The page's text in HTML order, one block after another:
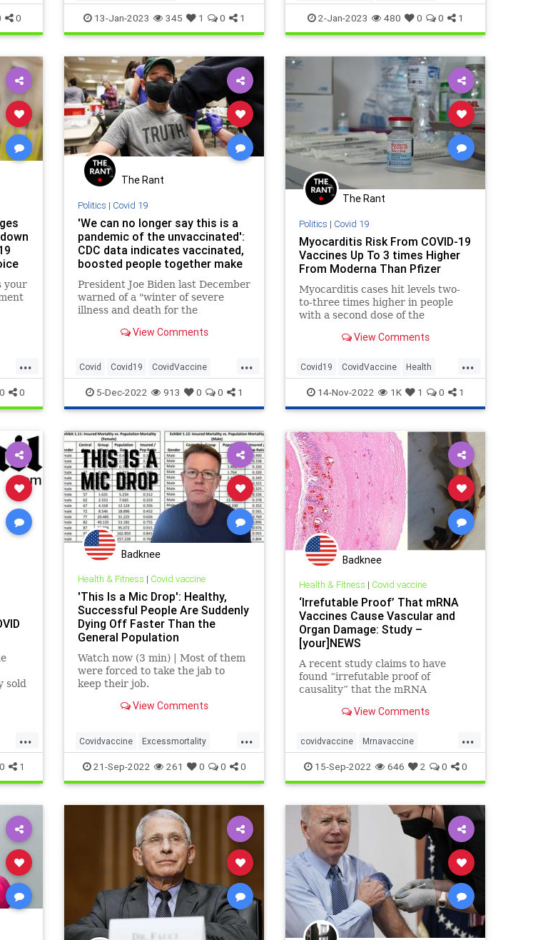
0 Covidvaccine Covidvaccinedeath
Covidvaccinemyocarditis Mrnadeath
13-Jan-2023 345 1 0 1 Germancovidvaccinedata
Suddendeath
2-Jan-2023 480 0 0 1
your
...
0 0
The Rant
Politics | Covid 19
'We can no longer say this is a
pandemic of the unvaccinated':
CDC data indicates vaccinated,
boosted people together make
up majority of COVID-19 deaths
President Joe Biden last December
warned of a "winter of severe
illness and death for the
the Centers for Disease Control
trend that would suggest that the
this
View Comments
...
Covid Covid19 CovidVaccine
Pandemic Unvaccinated
5-Dec-2022 913 0 0 1
The Rant
Politics | Covid 19
Myocarditis Risk From COVID-19
Vaccines Up To 3 times Higher
From Moderna Than Pfizer
Myocarditis cases hit levels two-
to-three times higher in people
with a second dose of the
the Pfizer BioNTech COVID-19
View Comments
...
Covid19 CovidVaccine Health
Moderna VaccineRisks
14-Nov-2022 1K 1 0 1
sold
...
0 1
Badknee
Health & Fitness | Covid vaccine
'This Is a Mic Drop': Healthy,
Successful People Are Suddenly
Dying Off Faster Than the
General Population
Watch now (3 min) | Most of them
were forced to take the jab to
keep their job.
View Comments
...
Covidvaccine Excessmortality
MRnakillshot
21-Sep-2022 261 0 0 0
Badknee
Health & Fitness | Covid vaccine
‘Irrefutable Proof’ That mRNA
Vaccines Cause Vascular and
Organ Damage: Study –
[your]NEWS
A recent study claims to have
found “irrefutable proof of
causality” that the mRNA
View Comments
...
covidvaccine Mrnavaccine
Ovarydamage Spikeprotein
Vasculardamage
15-Sep-2022 646 2 0 0